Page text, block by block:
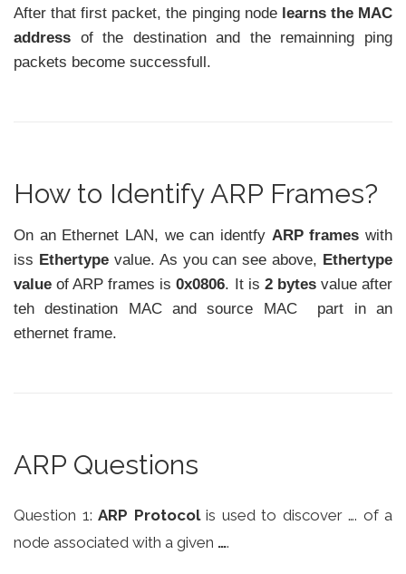
After that first packet, the pinging node learns the MAC
address of the destination and the remainning ping
packets become successfull.
How to Identify ARP Frames?
On an Ethernet LAN, we can identfy ARP frames with
iss Ethertypevalue. As you can see above, Ethertype
value of ARP frames is0x0806. It is 2 bytesvalue after
teh destination MAC and source MAC part in an
ethernet frame.
ARP Questions
Question 1: ARP Protocolis used to discover …. of a
node associated with a given ….